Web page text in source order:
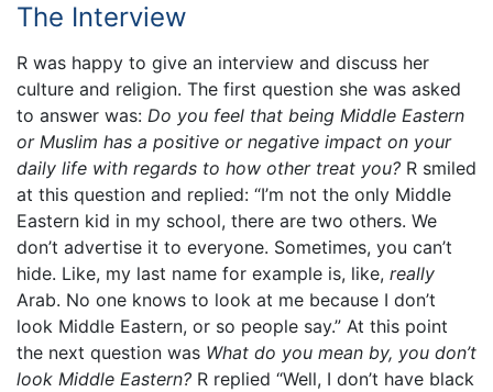
The Interview
R was happy to give an interview and discuss her
culture and religion. The first question she was asked
to answer was: Do you feel that being Middle Eastern
or Muslim has a positive or negative impact on your
daily life with regards to how other treat you? R smiled
at this question and replied: “I’m not the only Middle
Eastern kid in my school, there are two others. We
don’t advertise it to everyone. Sometimes, you can’t
hide. Like, my last name for example is, like, really
Arab. No one knows to look at me because I don’t
look Middle Eastern, or so people say.” At this point
the next question was What do you mean by, you don’t
look Middle Eastern? R replied “Well, I don’t have black